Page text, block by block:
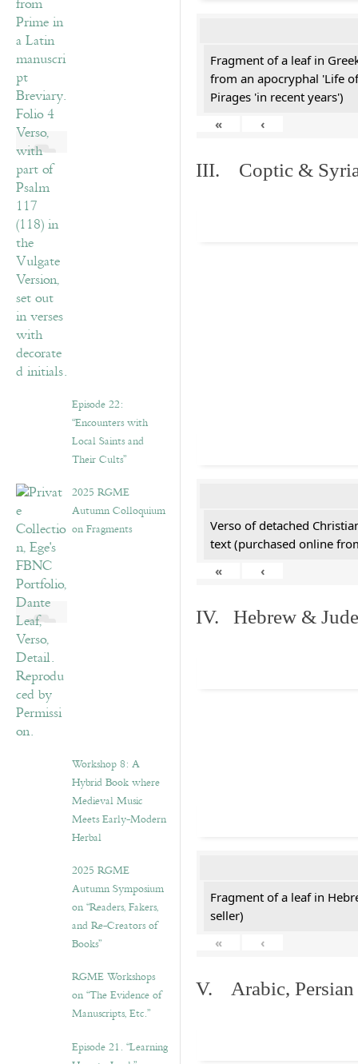
Episode 22:
“Encounters with
Local Saints and
Their Cults”
2025 RGME
Autumn Colloquium
on Fragments
Workshop 8: A
Hybrid Book where
Medieval Music
Meets Early-Modern
Herbal
2025 RGME
Autumn Symposium
on “Readers, Fakers,
and Re-Creators of
Books”
RGME Workshops
on “The Evidence of
Manuscripts, Etc.”
Episode 21. “Learning
Fragment of a leaf in
from an apocryphal 'Life
Pirages 'in recent years')
«
‹
III. Coptic &
Verso of detached
text (purchased online
«
‹
IV. Hebrew &
Fragment of a leaf in
seller)
«
‹
V. Arabic, Persian